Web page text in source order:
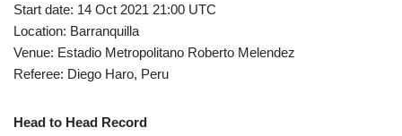
Start date: 14 Oct 2021 21:00 UTC
Location: Barranquilla
Venue: Estadio Metropolitano Roberto Melendez
Referee: Diego Haro, Peru
Head to Head Record